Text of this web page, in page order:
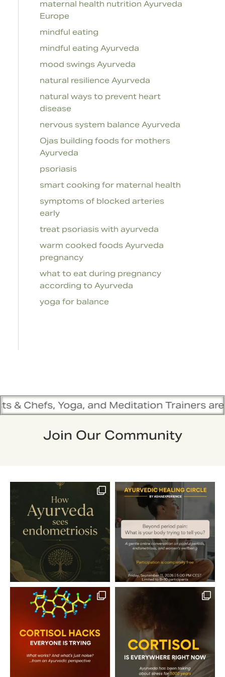
maternal health nutrition Ayurveda
Europe
mindful eating
mindful eating Ayurveda
mood swings Ayurveda
natural resilience Ayurveda
natural ways to prevent heart
disease
nervous system balance Ayurveda
Ojas building foods for mothers
Ayurveda
psoriasis
smart cooking for maternal health
symptoms of blocked arteries
early
treat psoriasis with ayurveda
warm cooked foods Ayurveda
pregnancy
what to eat during pregnancy
according to Ayurveda
yoga for balance
Meditation Trainers are in sync.
Join Our Community